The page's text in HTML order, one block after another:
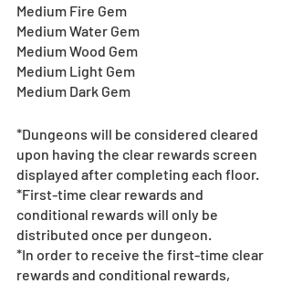
Medium Fire Gem
Medium Water Gem
Medium Wood Gem
Medium Light Gem
Medium Dark Gem
*Dungeons will be considered cleared
upon having the clear rewards screen
displayed after completing each floor.
*First-time clear rewards and
conditional rewards will only be
distributed once per dungeon.
*In order to receive the first-time clear
rewards and conditional rewards,